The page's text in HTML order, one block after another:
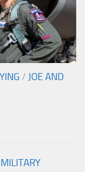
/ JOE AND
MILITARY